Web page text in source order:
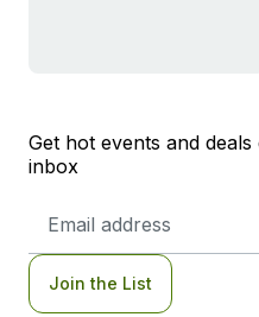
Get hot events and
inbox
Address
Join the List